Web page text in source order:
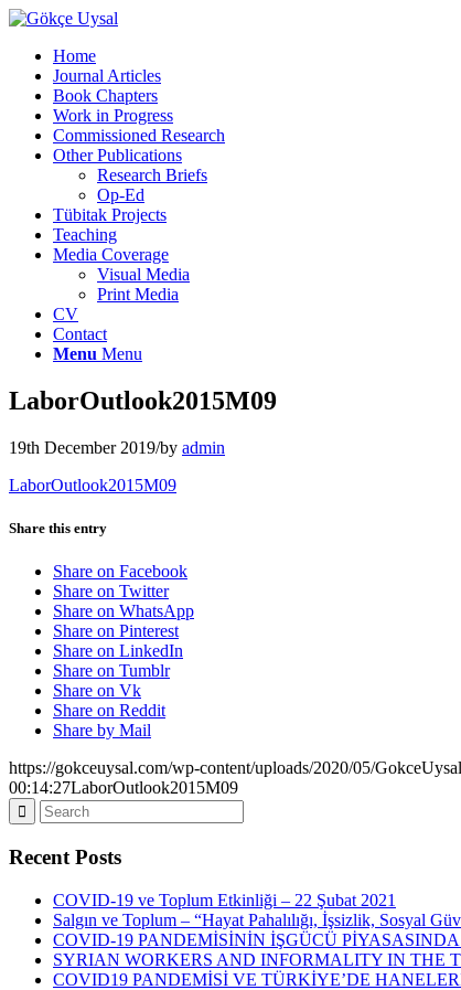
Home
Journal Articles
Book Chapters
Work in Progress
Commissioned Research
Other Publications
Research Briefs
Op-Ed
Tübitak Projects
Teaching
Media Coverage
Visual Media
Print Media
CV
Contact
Menu Menu
LaborOutlook2015M09
19th December 2019/by admin
LaborOutlook2015M09
Share this entry
Share on Facebook
Share on Twitter
Share on WhatsApp
Share on Pinterest
Share on LinkedIn
Share on Tumblr
Share on Vk
Share on Reddit
Share by Mail
https://gokceuysal.com/wp-content/uploads/2020/05/
00:14:27LaborOutlook2015M09
Recent Posts
COVID-19 ve Toplum Etkinliği – 22 Şubat 2021
Salgın ve Toplum – “Hayat Pahalılığı, İşsizlik, Sosyal
COVID-19 PANDEMİSİNİN İŞGÜCÜ
SYRIAN WORKERS AND INFORMALITY IN THE
COVID19 PANDEMİSİ VE TÜRKİYE’DE